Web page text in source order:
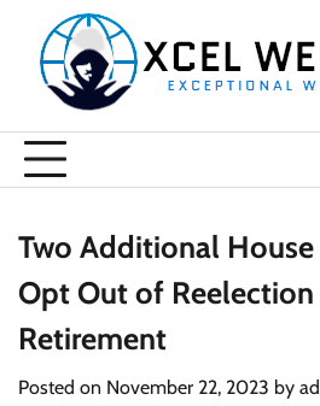
content
Two Additional House
Opt Out of
Retirement
Posted on November 22, 2023 by